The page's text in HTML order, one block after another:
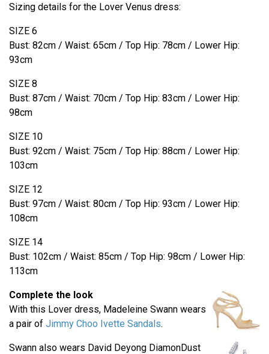
Sizing details for the Lover Venus dress:
SIZE 6
Bust: 82cm / Waist: 65cm / Top Hip: 78cm / Lower Hip:
93cm
SIZE 8
Bust: 87cm / Waist: 70cm / Top Hip: 83cm / Lower Hip:
98cm
SIZE 10
Bust: 92cm / Waist: 75cm / Top Hip: 88cm / Lower Hip:
103cm
SIZE 12
Bust: 97cm / Waist: 80cm / Top Hip: 93cm / Lower Hip:
108cm
SIZE 14
Bust: 102cm / Waist: 85cm / Top Hip: 98cm / Lower Hip:
113cm
Complete the look
With this Lover dress, Madeleine Swann wears
a pair of Jimmy Choo Ivette Sandals.
Swann also wears David Deyong DiamonDust